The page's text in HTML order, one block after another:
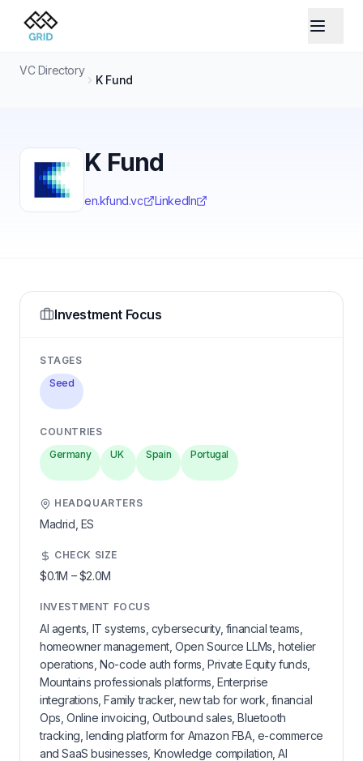
VC Directory
K Fund
K Fund
en.kfund.vc LinkedIn
Investment Focus
STAGES
Seed
COUNTRIES
Germany
UK Spain Portugal
HEADQUARTERS
Madrid, ES
CHECK SIZE
$0.1M –$2.0M
INVESTMENT FOCUS
AI agents, IT systems, cybersecurity, financial teams,
homeowner management, Open Source LLMs, hotelier
operations, No-code auth forms, Private Equity funds,
Mountains professionals platforms, Enterprise
integrations, Family tracker, new tab for work, financial
Ops, Online invoicing, Outbound sales, Bluetooth
tracking, lending platform for Amazon FBA, e-commerce
and SaaS businesses, Knowledge compilation, AI